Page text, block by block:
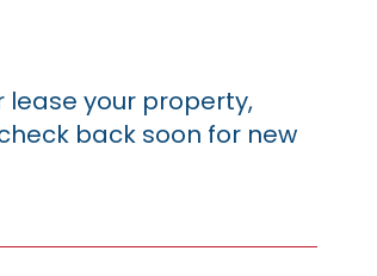
lease your property,
back soon for new